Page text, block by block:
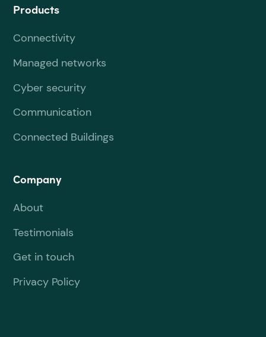
Products
Connectivity
Managed networks
Cyber security
Communication
Connected Buildings
Company
About
Testimonials
Get in touch
Privacy Policy